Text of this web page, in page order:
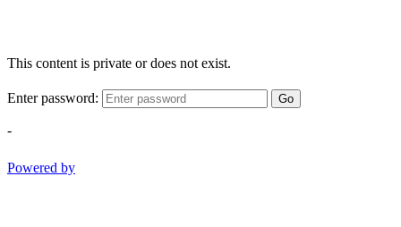
This content is private or does not exist.
Enter password: Go
-
Powered by